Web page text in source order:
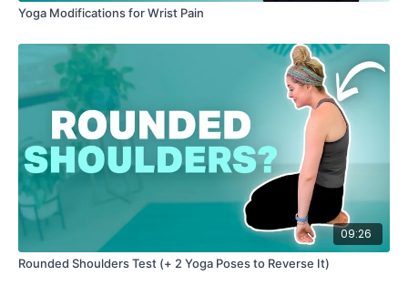
Yoga Modifications for Wrist Pain
09:26
Rounded Shoulders Test (+ 2 Yoga Poses to Reverse It)